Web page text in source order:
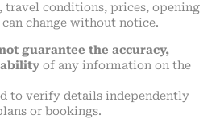
conditions, prices, opening
change without notice.
guarantee the accuracy,
of any information on the
to verify details independently
or bookings.